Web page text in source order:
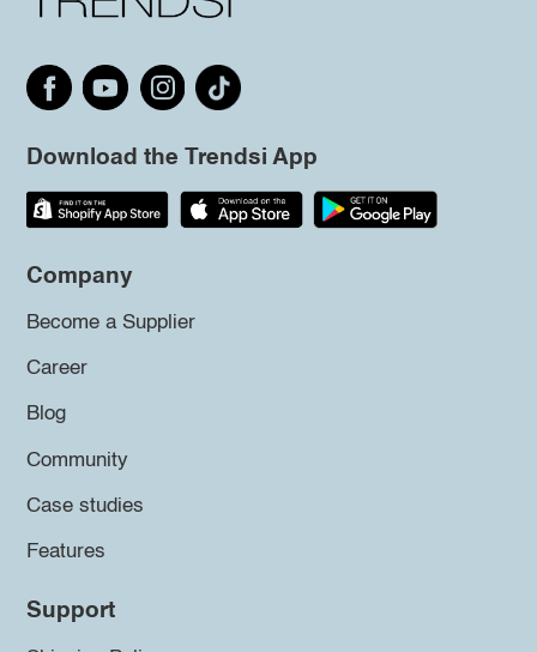
Download the Trendsi App
Company
Become a Supplier
Career
Blog
Community
Case studies
Features
Support